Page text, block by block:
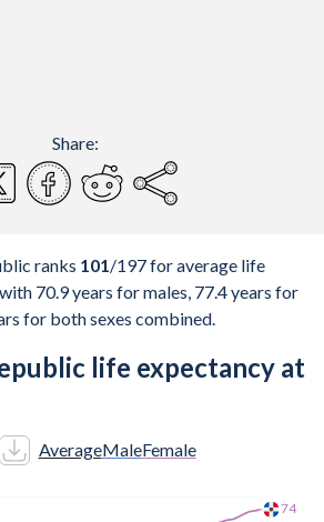
Share:
ranks 101/197for average life
70.9 years for males, 77.4 years for
for both sexes combined.
life expectancy at
AverageMaleFemale
75.4